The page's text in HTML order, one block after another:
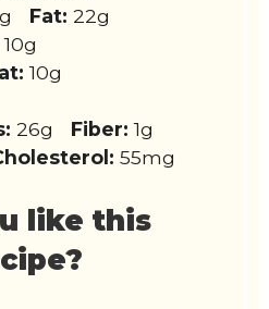
Fat: 22g
10g
10g
26g Fiber: 1g
55mg
like this